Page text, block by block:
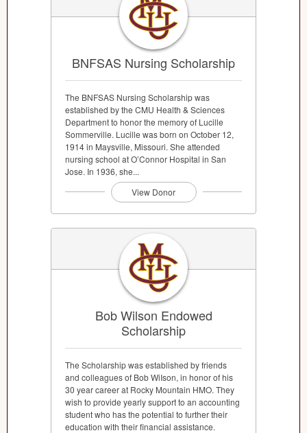
BNFSAS Nursing Scholarship
The BNFSAS Nursing Scholarship was
established by the CMU Health & Sciences
Department to honor the memory of Lucille
Sommerville. Lucille was born on October 12,
1914 in Maysville, Missouri. She attended
nursing school at O’Connor Hospital in San
Jose. In 1936, she...
View Donor
Bob Wilson Endowed
Scholarship
The Scholarship was established by friends
and colleagues of Bob WiIson, in honor of his
30 year career at Rocky Mountain HMO. They
wish to provide yearly support to an accounting
student who has the potential to further their
education with their financial assistance.